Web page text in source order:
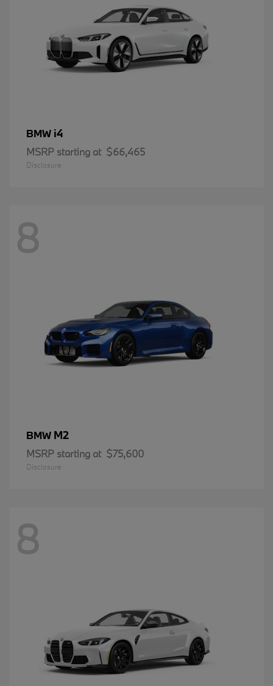
BMW i4
MSRP starting at $66,465
Disclosure
8
BMW M2
MSRP starting at $75,600
Disclosure
8